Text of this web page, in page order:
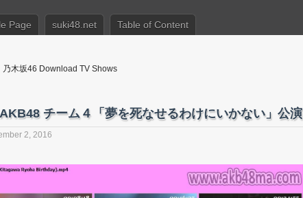
Page suki48.net Table of Content
乃木坂46 Download TV Shows
チーム４「夢を死なせるわけにいかない」公演
2, 2016